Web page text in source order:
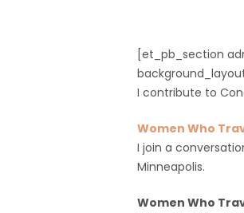
[et_pb_section
I contribute to
Women Who
I join a
Minneapolis.
Women Who